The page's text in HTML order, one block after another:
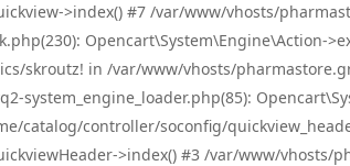
>index() #7 /var/www/vhosts/
Opencart\System\Engine\Action-
skroutz! in /var/www/vhosts/
catalog/controller/soconfig/
>index() #3 /var/www/